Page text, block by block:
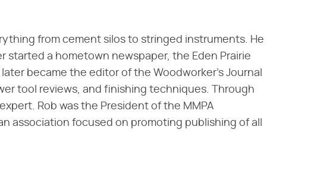
from cement silos to stringed instruments. He
started a hometown newspaper, the Eden Prairie
became the editor of the Woodworker's Journal
tool reviews, and finishing techniques. Through
Rob was the President of the MMPA
association focused on promoting publishing of all